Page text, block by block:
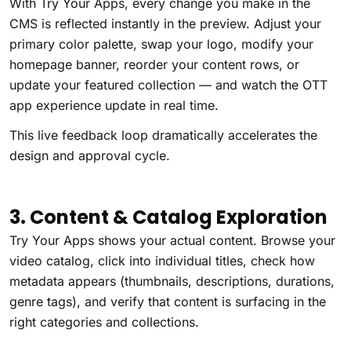
With Try Your Apps, every change you make in the
CMS is reflected instantly in the preview. Adjust your
primary color palette, swap your logo, modify your
homepage banner, reorder your content rows, or
update your featured collection — and watch the OTT
app experience update in real time.
This live feedback loop dramatically accelerates the
design and approval cycle.
3. Content & Catalog Exploration
Try Your Apps shows your actual content. Browse your
video catalog, click into individual titles, check how
metadata appears (thumbnails, descriptions, durations,
genre tags), and verify that content is surfacing in the
right categories and collections.